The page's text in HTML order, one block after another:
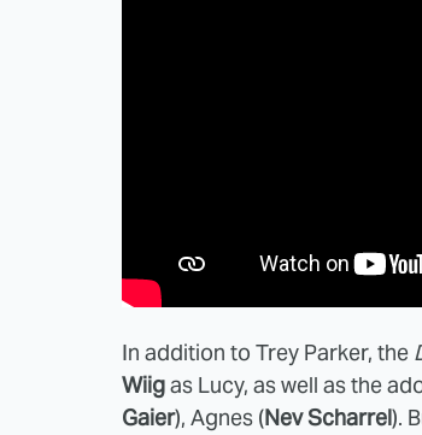
In addition to Trey Parker, the
Wiigas Lucy, as well as the
Gaier), Agnes (Nev Scharrel).